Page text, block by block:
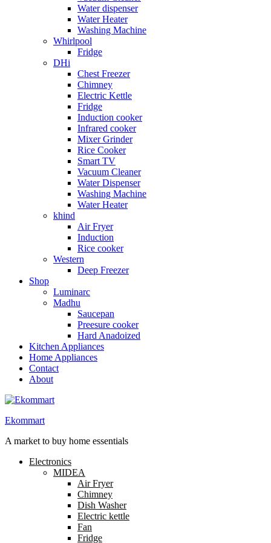
Water dispenser
Water Heater
Washing Machine
Whirlpool
Fridge
DHi
Chest Freezer
Chimney
Electric Kettle
Fridge
Induction cooker
Infrared cooker
Mixer Grinder
Rice Cooker
Smart TV
Vacuum Cleaner
Water Dispenser
Washing Machine
Water Heater
khind
Air Fryer
Induction
Rice cooker
Western
Deep Freezer
Shop
Luminarc
Madhu
Saucepan
Preesure cooker
Hard Anadoized
Kitchen Appliances
Home Appliances
Contact
About
Ekommart
A market to buy home essentials
Electronics
MIDEA
Air Fryer
Chimney
Dish Washer
Electric kettle
Fan
Fridge